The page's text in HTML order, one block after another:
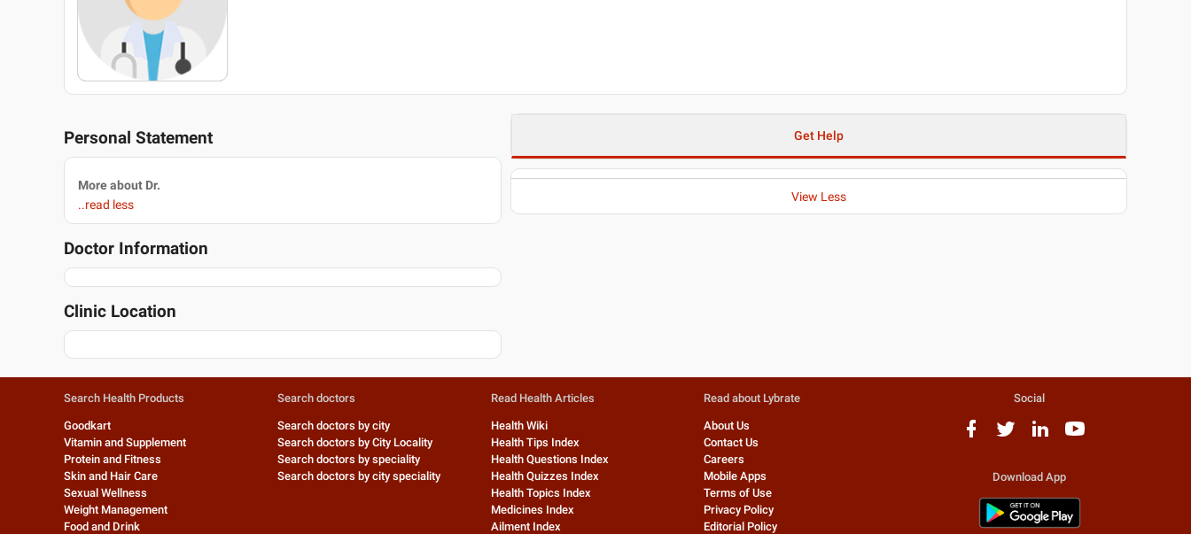
Personal Statement
More about Dr.
..read less
Doctor Information
Clinic Location
Get Help
View Less
Search Health Products
Goodkart
Vitamin and Supplement
Protein and Fitness
Skin and Hair Care
Sexual Wellness
Weight Management
Food and Drink
Search doctors
Search doctors by city
Search doctors by City Locality
Search doctors by speciality
Search doctors by city speciality
Read Health Articles
Health Wiki
Health Tips Index
Health Questions Index
Health Quizzes Index
Health Topics Index
Medicines Index
Ailment Index
Read about Lybrate
About Us
Contact Us
Careers
Mobile Apps
Terms of Use
Privacy Policy
Editorial Policy
Social
Download App